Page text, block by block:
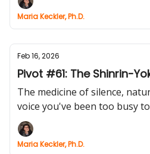
Maria Keckler, Ph.D.
Feb 16, 2026
Pivot #61: The Shinrin-
The medicine of silence,
voice you've been too busy
Maria Keckler, Ph.D.